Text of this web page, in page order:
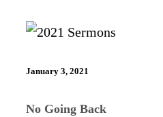
January 3, 2021
No Going Back